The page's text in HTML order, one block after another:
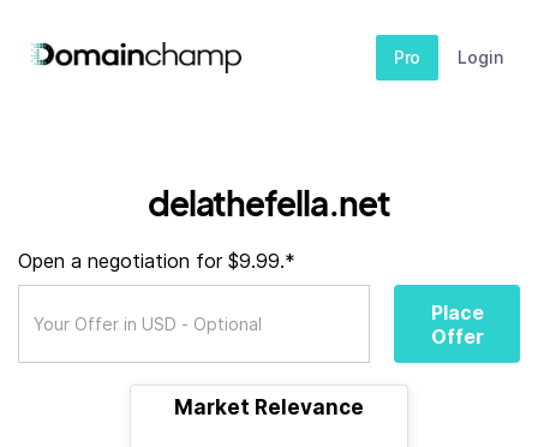
Pro Login
delathefella.net
Open a negotiation for $9.99.*
Place
Offer
Market Relevance